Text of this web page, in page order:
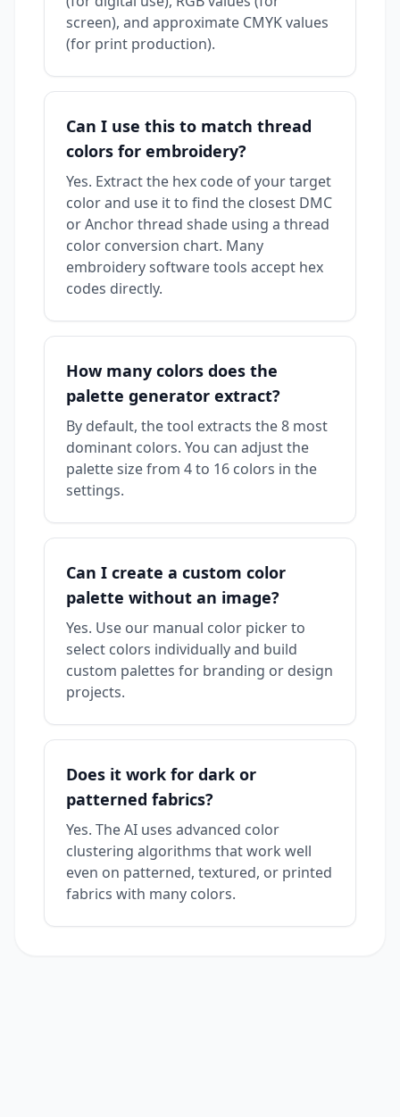
screen), and approximate CMYK values
(for print production).
Can I use this to match thread
colors for embroidery?
Yes. Extract the hex code of your target
color and use it to find the closest DMC
or Anchor thread shade using a thread
color conversion chart. Many
embroidery software tools accept hex
codes directly.
How many colors does the
palette generator extract?
By default, the tool extracts the 8 most
dominant colors. You can adjust the
palette size from 4 to 16 colors in the
settings.
Can I create a custom color
palette without an image?
Yes. Use our manual color picker to
select colors individually and build
custom palettes for branding or design
projects.
Does it work for dark or
patterned fabrics?
Yes. The AI uses advanced color
clustering algorithms that work well
even on patterned, textured, or printed
fabrics with many colors.